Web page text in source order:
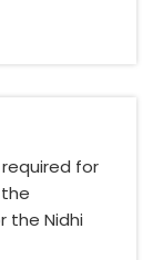
for
the Nidhi